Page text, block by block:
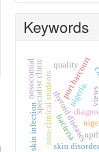
Keywords
thyroid diseases
port harcourt
non-clinical students
specialist clinic nigeria.
skin
skin infection
views
quality
nosocomial
bacteria